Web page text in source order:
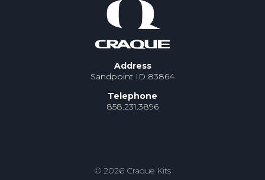
Address
Sandpoint ID 83864
Telephone
858.231.3896
© 2026 Craque Kits